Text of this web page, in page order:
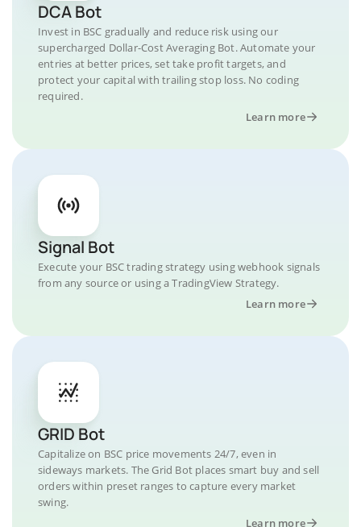
DCA Bot
Invest in BSC gradually and reduce risk using our
supercharged Dollar-Cost Averaging Bot. Automate your
entries at better prices, set take profit targets, and
protect your capital with trailing stop loss. No coding
required.
Learn more
Signal Bot
Execute your BSC trading strategy using webhook signals
from any source or using a TradingView Strategy.
Learn more
GRID Bot
Capitalize on BSC price movements 24/7, even in
sideways markets. The Grid Bot places smart buy and sell
orders within preset ranges to capture every market
swing.
Learn more